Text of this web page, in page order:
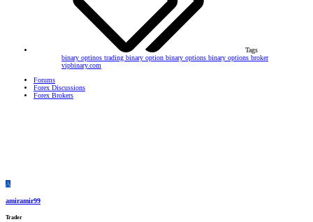
Tags
binary optinos trading binary option binary options binary options broker
vipbinary.com
Forums
Forex Discussions
Forex Brokers
A
amiramir99
Trader